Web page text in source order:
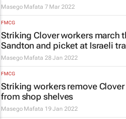
Masego Mafata 7 Mar 2022
FMCG
Striking Clover workers march
Sandton and picket at Israeli
Masego Mafata 28 Jan 2022
FMCG
Striking workers remove
from shop shelves
Masego Mafata 19 Jan 2022